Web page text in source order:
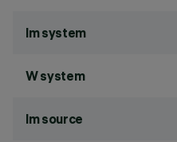
lm system
W system
lm source